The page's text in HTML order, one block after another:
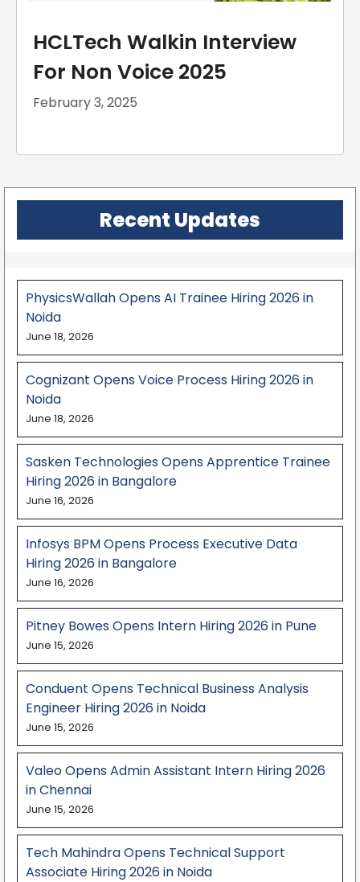
HCLTech Walkin Interview
For Non Voice 2025
February 3, 2025
Recent Updates
PhysicsWallah Opens AI Trainee Hiring 2026 in
Noida
June 18, 2026
Cognizant Opens Voice Process Hiring 2026 in
Noida
June 18, 2026
Sasken Technologies Opens Apprentice Trainee
Hiring 2026 in Bangalore
June 16, 2026
Infosys BPM Opens Process Executive Data
Hiring 2026 in Bangalore
June 16, 2026
Pitney Bowes Opens Intern Hiring 2026 in Pune
June 15, 2026
Conduent Opens Technical Business Analysis
Engineer Hiring 2026 in Noida
June 15, 2026
Valeo Opens Admin Assistant Intern Hiring 2026
in Chennai
June 15, 2026
Tech Mahindra Opens Technical Support
Associate Hiring 2026 in Noida